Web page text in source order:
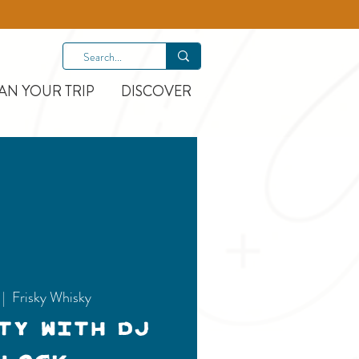
YOUR TRIP DISCOVER
Frisky Whisky
with DJ